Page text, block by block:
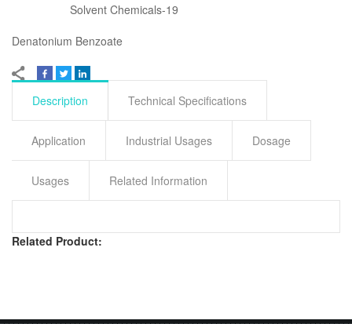
Solvent Chemicals-19
Denatonium Benzoate
Description Technical Specifications
Application Industrial Usages Dosage
Usages Related Information
Related Product: